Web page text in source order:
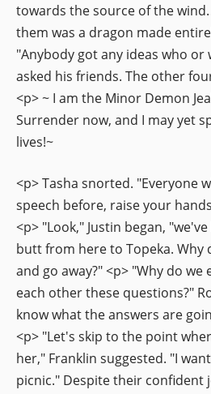
towards the source of the
them was a dragon made
"Anybody got any ideas who or
asked his friends. The other
<p> ~ I am the Minor Demon
Surrender now, and I may yet
lives!~
<p> Tasha snorted. "Everyone
speech before, raise your
<p> "Look," Justin began,
butt from here to Topeka. Why
and go away?" <p> "Why do
each other these questions?"
know what the answers are
<p> "Let's skip to the point
her," Franklin suggested. "I
picnic." Despite their confident